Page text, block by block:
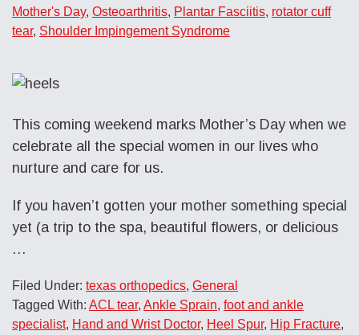
Mother's Day, Osteoarthritis, Plantar Fasciitis, rotator cuff
tear, Shoulder Impingement Syndrome
This coming weekend marks Mother’s Day when we
celebrate all the special women in our lives who
nurture and care for us.
If you haven’t gotten your mother something special
yet (a trip to the spa, beautiful flowers, or delicious
…
Filed Under: texas orthopedics, General
Tagged With: ACL tear, Ankle Sprain, foot and ankle
specialist, Hand and Wrist Doctor, Heel Spur, Hip Fracture,